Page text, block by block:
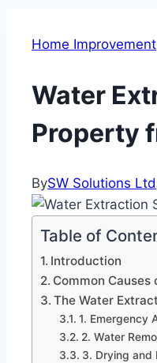
Home Improvement
Water
Property
BySW Solutions Ltd
Table of
Introduction
Common Causes
The Water
1. Emergency
2. Water
3. Drying and